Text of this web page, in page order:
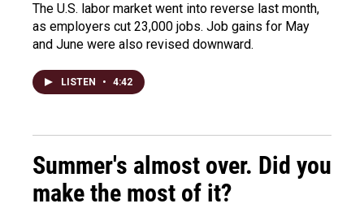
The U.S. labor market went into reverse last month,
as employers cut 23,000 jobs. Job gains for May
and June were also revised downward.
LISTEN • 4:42
Summer's almost over. Did you
make the most of it?